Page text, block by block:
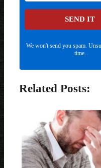
SEND IT
We won't send you spam.
time.
Related Posts: